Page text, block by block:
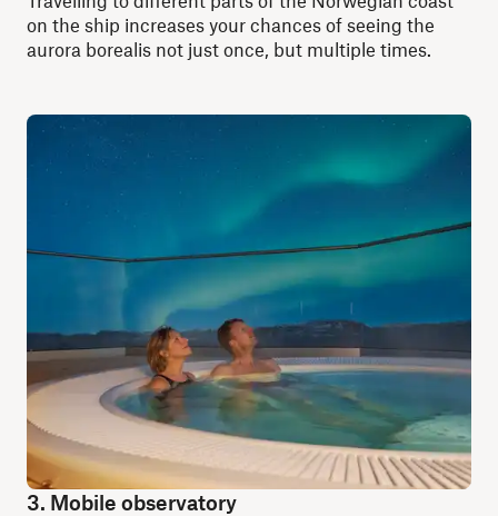
on the ship increases your chances of seeing the
aurora borealis not just once, but multiple times.
3. Mobile observatory